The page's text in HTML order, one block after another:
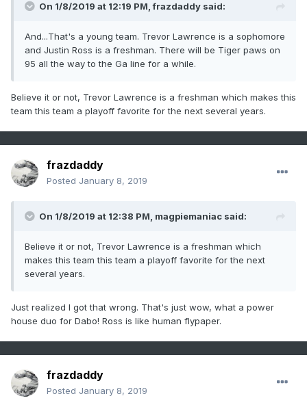
On 1/8/2019 at 12:19 PM,frazdaddy said:
And...That's a young team. Trevor Lawrence is a sophomore
and Justin Ross is a freshman. There will be Tiger paws on
95 all the way to the Ga line for a while.
Believe it or not, Trevor Lawrence is a freshman which makes this
team this team a playoff favorite for the next several years.
frazdaddy
Posted January 8, 2019
On 1/8/2019 at 12:38 PM, magpiemaniac said:
Believe it or not, Trevor Lawrence is a freshman which
makes this team this team a playoff favorite for the next
several years.
Just realized I got that wrong. That's just wow, what a power
house duo for Dabo! Ross is like human flypaper.
frazdaddy
Posted January 8, 2019